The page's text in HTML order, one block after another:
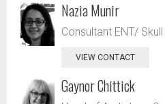
Nazia Munir
Consultant ENT/
VIEW CONTACT
Gaynor Chittick